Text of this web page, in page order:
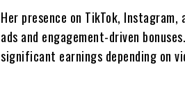
Her presence on TikTok,
ads and engagement-driven
significant earnings depending on